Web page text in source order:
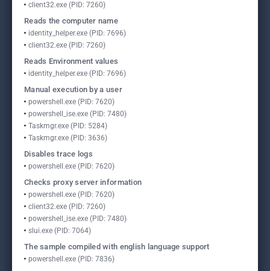
client32.exe (PID: 7260)
Reads the computer name
identity_helper.exe (PID: 7696)
client32.exe (PID: 7260)
Reads Environment values
identity_helper.exe (PID: 7696)
Manual execution by a user
powershell.exe (PID: 7620)
powershell_ise.exe (PID: 7480)
Taskmgr.exe (PID: 5284)
Taskmgr.exe (PID: 3636)
Disables trace logs
powershell.exe (PID: 7620)
Checks proxy server information
powershell.exe (PID: 7620)
client32.exe (PID: 7260)
powershell_ise.exe (PID: 7480)
slui.exe (PID: 7064)
The sample compiled with english language support
powershell.exe (PID: 7836)